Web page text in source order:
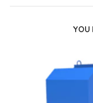
YOU